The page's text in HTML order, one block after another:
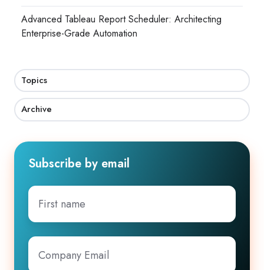
Advanced Tableau Report Scheduler: Architecting
Enterprise-Grade Automation
Topics
Archive
Subscribe by email
First
name
Company
Email*